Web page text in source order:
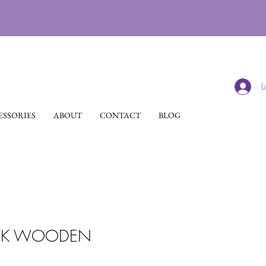
ABOUT CONTACT BLOG
WOODEN